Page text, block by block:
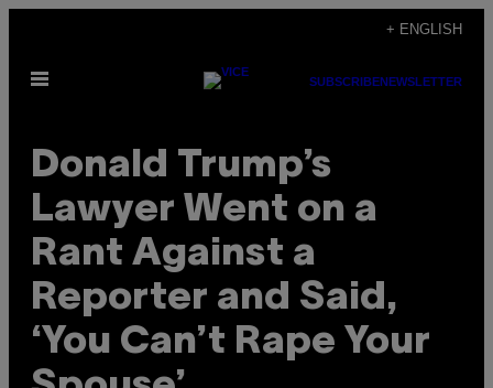
content
+ ENGLISH
Open
SUBSCRIBENEWSLETTER
Donald Trump’s
Lawyer Went on a
Rant Against a
Reporter and Said,
‘You Can’t Rape Your